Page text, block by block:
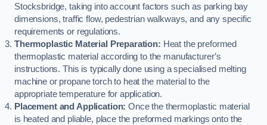
Stocksbridge, taking into account factors such as parking bay
dimensions, traffic flow, pedestrian walkways, and any specific
requirements or regulations.
Thermoplastic Material Preparation: Heat the preformed
thermoplastic material according to the manufacturer’s
instructions. This is typically done using a specialised melting
machine or propane torch to heat the material to the
appropriate temperature for application.
Placement and Application: Once the thermoplastic material
is heated and pliable, place the preformed markings onto the